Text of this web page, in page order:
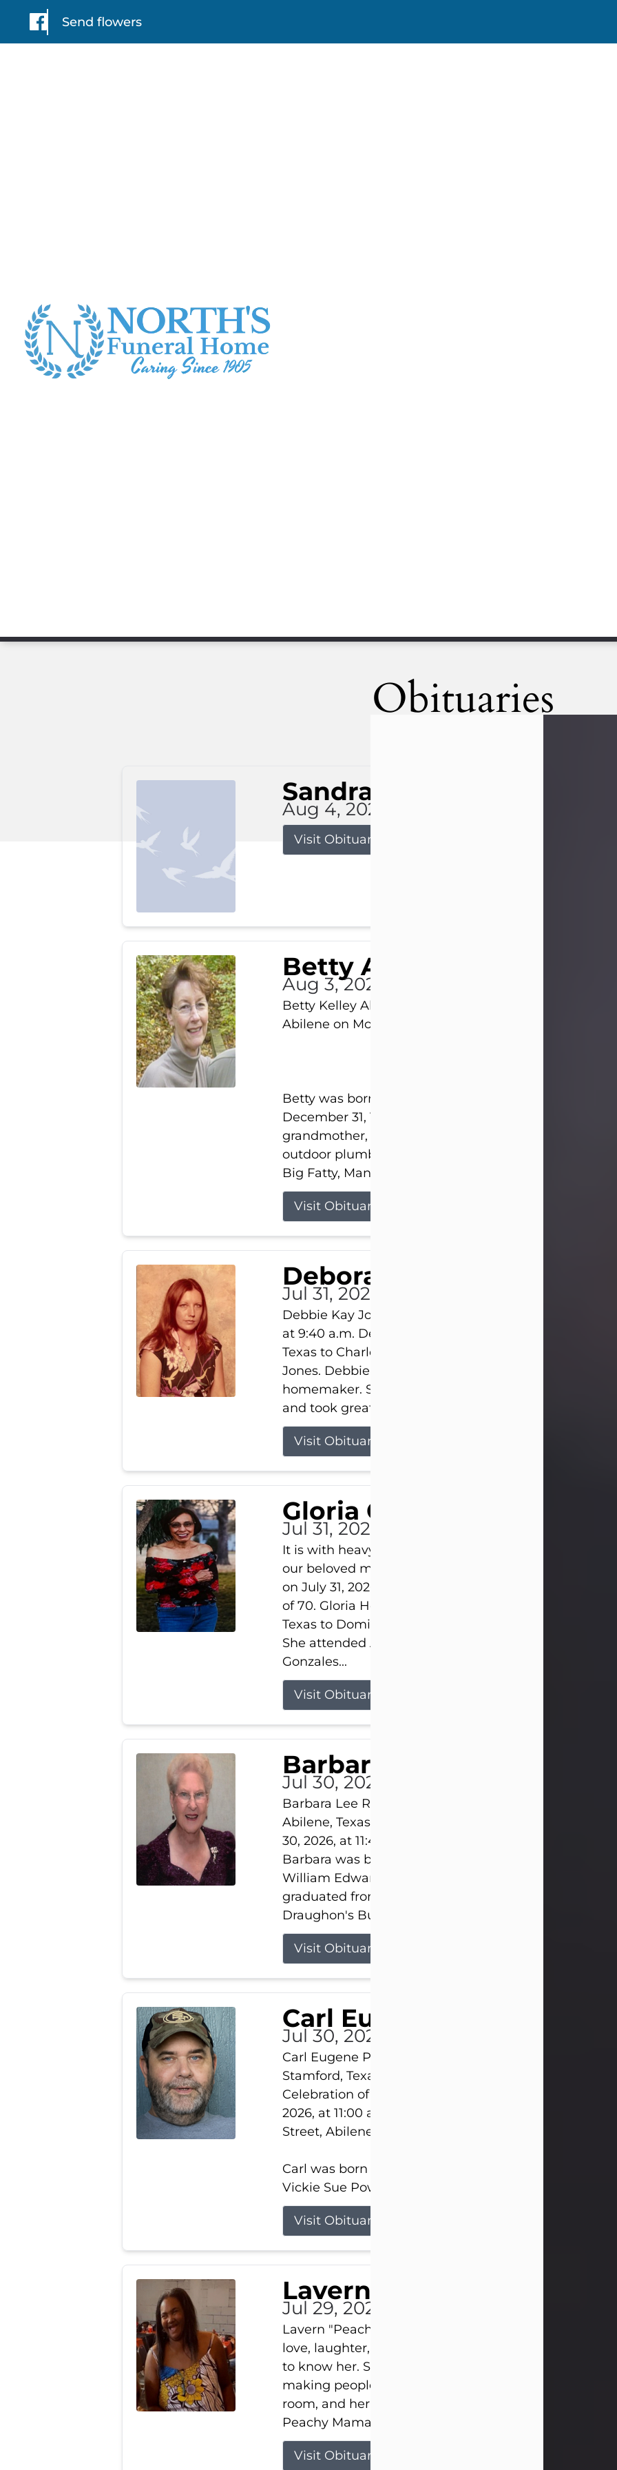
Send flowers
Obituaries
Sandra Limon
Aug 4, 2026
Visit Obituary
Betty Allison
Aug 3, 2026
Betty Kelley Allison, 79, passed away at her home in
Abilene on Monday, August 3rd.
Betty was born in Abilene to Bill and Bracie Kelley on
December 31, 1946. She grew up in Clyde with her
grandmother, and three sisters in a small house with
outdoor plumbing. They also had three pet pigs
Big Fatty, Mannerly, and Curly...
Visit Obituary
Deborah Kay Jones
Jul 31, 2026
Debbie Kay Jones passed away peacefully on July 31,
at 9:40 a.m. Debbie was born on June 16, 1953, in
Texas to Charles Lloyd Burks and Jessie Christene
Jones. Debbie devoted her life to her family as a
homemaker. She found joy in caring for those she
and took great pride in making a house feel...
Visit Obituary
Gloria Gonzales
Jul 31, 2026
It is with heavy hearts that we announce the passing
our beloved mother and grandmother, who left this
on July 31, 2026 surrounded by her loving family at the
of 70. Gloria Hernandez Gonzales was born in
Texas to Domingo and Ignacia Hernandez on May 8,
She attended Abilene High School. She married
Gonzales...
Visit Obituary
Barbara Lee Reynolds
Jul 30, 2026
Barbara Lee Reynolds Barbara Lee Reynolds, 101, of
Abilene, Texas, passed away peacefully on Thursday,
30, 2026, at 11:40 p.m., surrounded by the love of her
Barbara was born on March 31, 1925, in Lawn, Texas, to
William Edward Clayton and Ellen Mae Clayton. She
graduated from Abilene High School and later
Draughon's Business College. As a...
Visit Obituary
Carl Eugene Pruitt Jr.
Jul 30, 2026
Carl Eugene Pruitt Jr. also known as "Uncle Bubba",
Stamford, Texas, passed away on Thursday, July 30,
Celebration of Life will be held on Saturday, August 15,
2026, at 11:00 a.m. at North's Funeral Home, 242
Street, Abilene, Texas 79601.
Carl was born on April 26, 1974, in Stamford, Texas, to
Vickie Sue Powell and Carl...
Visit Obituary
Laverne Smith
Jul 29, 2026
Lavern "Peachy Mama" Smith was a beautiful soul
love, laughter, and light touched everyone blessed
to know her. She never met a stranger and had a way
making people feel like family. Her smile could
room, and her joyful spirit was truly the life of every
Peachy Mama loved to sing, dance, and laugh....
Visit Obituary